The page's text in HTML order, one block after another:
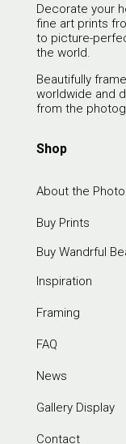
Decorate your
fine art prints
to picture-
the world.
Beautifully
worldwide and
from the
Shop
About the
Buy Prints
Buy Wandrful
Inspiration
Framing
FAQ
News
Gallery Display
Contact